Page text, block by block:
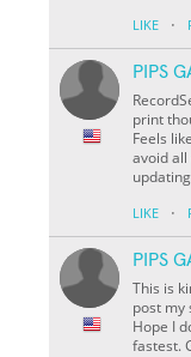
LIKE ·
PIPS
print
Feels
avoid
LIKE ·
PIPS
This is
post my
Hope I
fastest.